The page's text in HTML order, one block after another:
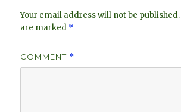
Your email address will not be published.
are marked *
COMMENT *